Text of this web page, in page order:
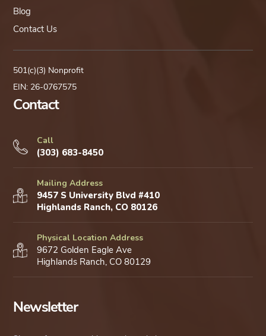
Blog
Contact Us
501(c)(3) Nonprofit
EIN: 26-0767575
Contact
Call
(303) 683-8450
Mailing Address
9457 S University Blvd #410
Highlands Ranch, CO 80126
Physical Location Address
9672 Golden Eagle Ave
Highlands Ranch, CO 80129
Newsletter